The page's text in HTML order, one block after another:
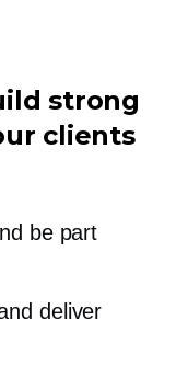
strong
clients
be part
deliver